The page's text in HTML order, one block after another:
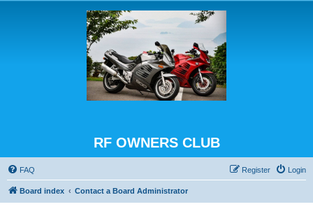
RF OWNERS CLUB
FAQ Login
Register
Board index Contact a Board Administrator